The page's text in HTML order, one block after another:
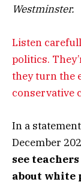
Westminster.
Listen
politics.
they turn the
conservative
In a
December
see
about